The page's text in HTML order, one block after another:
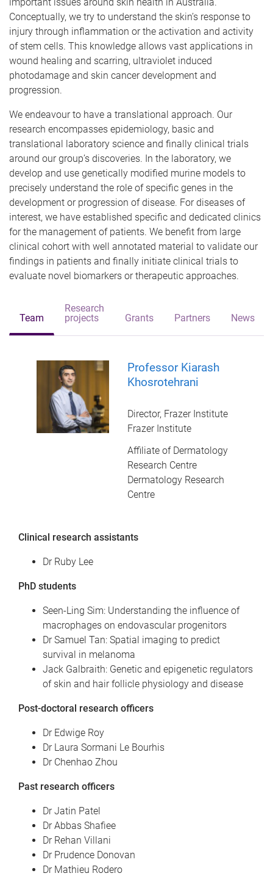
Conceptually, we try to understand the skin’s response to
injury through inflammation or the activation and activity
of stem cells. This knowledge allows vast applications in
wound healing and scarring, ultraviolet induced
photodamage and skin cancer development and
progression.
We endeavour to have a translational approach. Our
research encompasses epidemiology, basic and
translational laboratory science and finally clinical trials
around our group’s discoveries. In the laboratory, we
develop and use genetically modified murine models to
precisely understand the role of specific genes in the
development or progression of disease. For diseases of
interest, we have established specific and dedicated clinics
for the management of patients. We benefit from large
clinical cohort with well annotated material to validate our
findings in patients and finally initiate clinical trials to
evaluate novel biomarkers or therapeutic approaches.
Team
Research
projects
Grants Partners News
Professor Kiarash
Khosrotehrani
Director, Frazer Institute
Frazer Institute
Affiliate of Dermatology
Research Centre
Dermatology Research
Centre
Clinical research assistants
Dr Ruby Lee
PhD students
Seen-Ling Sim: Understanding the influence of
macrophages on endovascular progenitors
Dr Samuel Tan: Spatial imaging to predict
survival in melanoma
Jack Galbraith: Genetic and epigenetic regulators
of skin and hair follicle physiology and disease
Post-doctoral research officers
Dr Edwige Roy
Dr Laura Sormani Le Bourhis
Dr Chenhao Zhou
Past research officers
Dr Jatin Patel
Dr Abbas Shafiee
Dr Rehan Villani
Dr Prudence Donovan
Dr Mathieu Rodero